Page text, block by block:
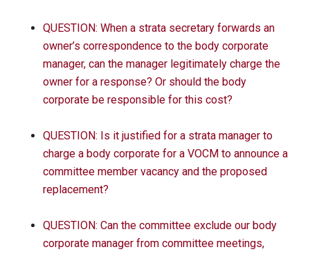
QUESTION: When a strata secretary forwards an
owner’s correspondence to the body corporate
manager, can the manager legitimately charge the
owner for a response? Or should the body
corporate be responsible for this cost?
QUESTION: Is it justified for a strata manager to
charge a body corporate for a VOCM to announce a
committee member vacancy and the proposed
replacement?
QUESTION: Can the committee exclude our body
corporate manager from committee meetings,